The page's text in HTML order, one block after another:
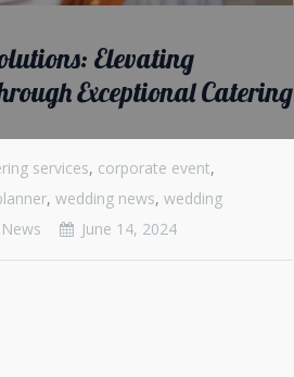
Elevating
Exceptional Catering
services, corporate event,
,wedding news,wedding
June 14, 2024